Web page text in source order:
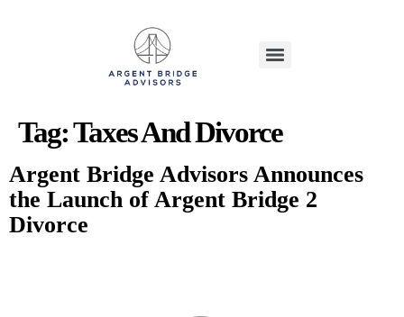
Tag:Taxes And Divorce
Argent Bridge Advisors Announces
the Launch of Argent Bridge 2
Divorce